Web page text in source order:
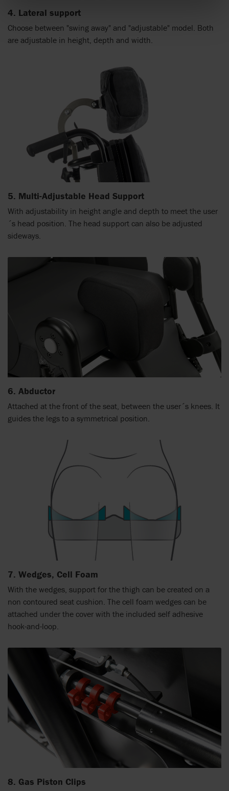
4. Lateral support
Choose between "swing away" and "adjustable" model. Both
are adjustable in height, depth and width.
5. Multi-Adjustable Head Support
With adjustability in height angle and depth to meet the user
´s head position. The head support can also be adjusted
sideways.
6. Abductor
Attached at the front of the seat, between the user´s knees. It
guides the legs to a symmetrical position.
7. Wedges, Cell Foam
With the wedges, support for the thigh can be created on a
non contoured seat cushion. The cell foam wedges can be
attached under the cover with the included self adhesive
hook-and-loop.
8. Gas Piston Clips